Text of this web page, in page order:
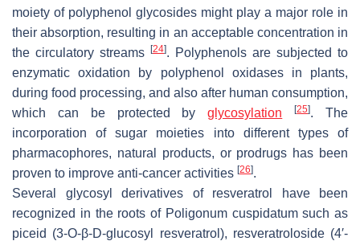
moiety of polyphenol glycosides might play a major role in
their absorption, resulting in an acceptable concentration in
the circulatory streams
[24]. Polyphenols are subjected to
enzymatic oxidation by polyphenol oxidases in plants,
during food processing, and also after human consumption,
which can be protected byglycosylation [25]. The
incorporation of sugar moieties into different types of
pharmacophores, natural products, or prodrugs has been
proven to improve anti-cancer activities [26].
Several glycosyl derivatives of resveratrol have been
recognized in the roots of Poligonum cuspidatumsuch as
piceid (3-O-β-D-glucosyl resveratrol), resveratroloside (4′-